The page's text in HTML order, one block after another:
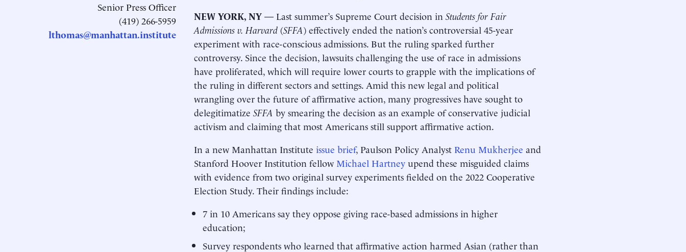
Senior Press Officer
(419) 266-5959
lthomas@manhattan.institute
NEW YORK, NY — Last summer’s Supreme Court decision in Students for Fair
Admissions v. Harvard (SFFA) effectively ended the nation’s controversial 45-year
experiment with race-conscious admissions. But the ruling sparked further
controversy. Since the decision, lawsuits challenging the use of race in admissions
have proliferated, which will require lower courts to grapple with the implications of
the ruling in different sectors and settings. Amid this new legal and political
wrangling over the future of affirmative action, many progressives have sought to
delegitimatize SFFA by smearing the decision as an example of conservative judicial
activism and claiming that most Americans still support affirmative action.
In a new Manhattan Institute issue brief, Paulson Policy Analyst Renu Mukherjee and
Stanford Hoover Institution fellow Michael Hartney upend these misguided claims
with evidence from two original survey experiments fielded on the 2022 Cooperative
Election Study. Their findings include:
7 in 10 Americans say they oppose giving race-based admissions in higher
education;
Survey respondents who learned that affirmative action harmed Asian (rather than